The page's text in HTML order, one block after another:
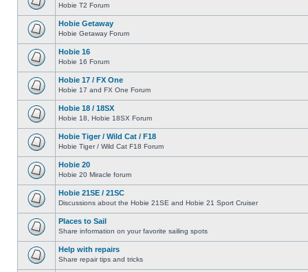
Hobie T2 Forum
Hobie Getaway
Hobie Getaway Forum
Hobie 16
Hobie 16 Forum
Hobie 17 / FX One
Hobie 17 and FX One Forum
Hobie 18 / 18SX
Hobie 18, Hobie 18SX Forum
Hobie Tiger / Wild Cat / F18
Hobie Tiger / Wild Cat F18 Forum
Hobie 20
Hobie 20 Miracle forum
Hobie 21SE / 21SC
Discussions about the Hobie 21SE and Hobie 21 Sport Cruiser
Places to Sail
Share information on your favorite sailing spots
Help with repairs
Share repair tips and tricks